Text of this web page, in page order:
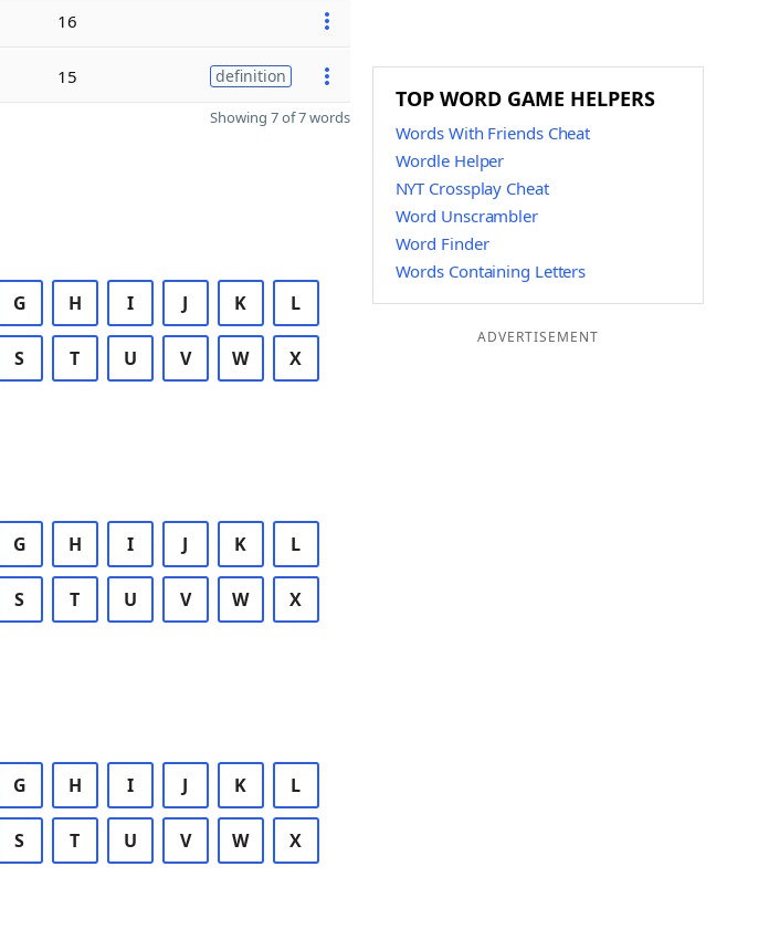
16
15 definition
Showing 7 of 7 words
G H I J K L
S T U V W X
G H I J K L
S T U V W X
G H I J K L
S T U V W X
TOP WORD GAME HELPERS
Words With Friends Cheat
Wordle Helper
NYT Crossplay Cheat
Word Unscrambler
Word Finder
Words Containing Letters
ADVERTISEMENT